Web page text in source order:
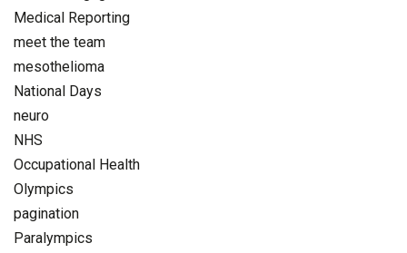
Medical Reporting
meet the team
mesothelioma
National Days
neuro
NHS
Occupational Health
Olympics
pagination
Paralympics